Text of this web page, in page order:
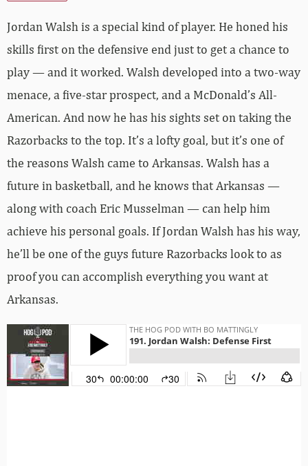
Jordan Walsh is a special kind of player. He honed his
skills first on the defensive end just to get a chance to
play — and it worked. Walsh developed into a two-way
menace, a five-star prospect, and a McDonald’s All-
American. And now he has his sights set on taking the
Razorbacks to the top. It’s a lofty goal, but it’s one of
the reasons Walsh came to Arkansas. Walsh has a
future in basketball, and he knows that Arkansas —
along with coach Eric Musselman — can help him
achieve his personal goals. If Jordan Walsh has his way,
he’ll be one of the guys future Razorbacks look to as
proof you can accomplish everything you want at
Arkansas.